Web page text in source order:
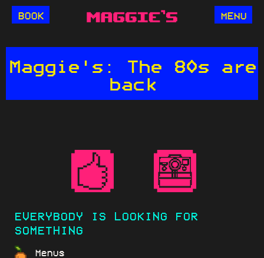
BOOK MENU
Maggie's: The 80s are
back
EVERYBODY IS LOOKING FOR
SOMETHING
Menus